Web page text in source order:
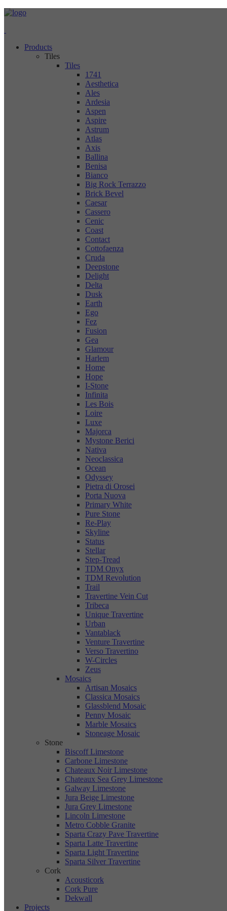
Products
Tiles
Tiles
1741
Aesthetica
Ales
Ardesia
Aspen
Aspire
Astrum
Atlas
Axis
Ballina
Benisa
Bianco
Big Rock Terrazzo
Brick Bevel
Caesar
Cassero
Cenic
Coast
Contact
Cottofaenza
Cruda
Deepstone
Delight
Delta
Dusk
Earth
Ego
Fez
Fusion
Gea
Glamour
Harlem
Home
Hope
I-Stone
Infinita
Les Bois
Loire
Luxe
Majorca
Mystone Berici
Nativa
Neoclassica
Ocean
Odyssey
Pietra di Orosei
Porta Nuova
Primary White
Pure Stone
Re-Play
Skyline
Status
Stellar
Step-Tread
TDM Onyx
TDM Revolution
Trail
Travertine Vein Cut
Tribeca
Unique Travertine
Urban
Vantablack
Venture Travertine
Verso Travertino
W-Circles
Zeus
Mosaics
Artisan Mosaics
Classica Mosaics
Glassblend Mosaic
Penny Mosaic
Marble Mosaics
Stoneage Mosaic
Stone
Biscoff Limestone
Carbone Limestone
Chateaux Noir Limestone
Chateaux Sea Grey Limestone
Galway Limestone
Jura Beige Limestone
Jura Grey Limestone
Lincoln Limestone
Metro Cobble Granite
Sparta Crazy Pave Travertine
Sparta Latte Travertine
Sparta Light Travertine
Sparta Silver Travertine
Cork
Acousticork
Cork Pure
Dekwall
Projects